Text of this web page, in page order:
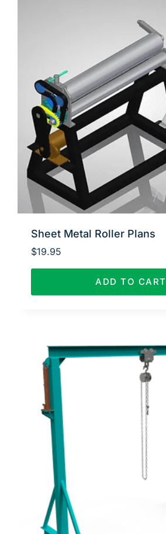
Sheet Metal Roller Plans
$19.95
ADD TO CART